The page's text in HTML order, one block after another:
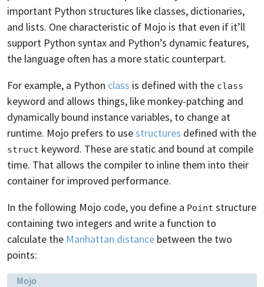
important Python structures like classes, dictionaries,
and lists. One characteristic of Mojo is that even if it’ll
support Python syntax and Python’s dynamic features,
the language often has a more static counterpart.
For example, a Python class is defined with the class
keyword and allows things, like monkey-patching and
dynamically bound instance variables, to change at
runtime. Mojo prefers to usestructures defined with the
struct keyword. These are static and bound at compile
time. That allows the compiler to inline them into their
container for improved performance.
In the following Mojo code, you define a Point structure
containing two integers and write a function to
calculate the Manhattan distance between the two
points:
Language:
Mojo